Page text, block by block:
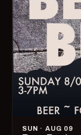
SUN · AUG 09